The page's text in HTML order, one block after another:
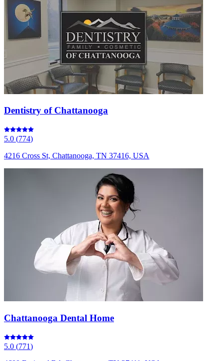
Dentistry of Chattanooga
5.0 (774)
4216 Cross St, Chattanooga, TN 37416, USA
Chattanooga Dental Home
5.0 (771)